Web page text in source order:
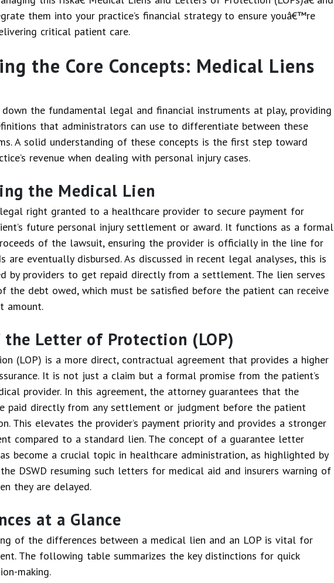
them into your practice’s financial strategy to ensure youâ€™re
critical patient care.
the Core Concepts: Medical Liens
down the fundamental legal and financial instruments at play, providing
that administrators can use to differentiate between these
A solid understanding of these concepts is the first step toward
revenue when dealing with personal injury cases.
the Medical Lien
right granted to a healthcare provider to secure payment for
future personal injury settlement or award. It functions as a formal
of the lawsuit, ensuring the provider is officially in the line for
are eventually disbursed. As discussed in recent legal analyses, this is
by providers to get repaid directly from a settlement. The lien serves
the debt owed, which must be satisfied before the patient can receive
amount.
the Letter of Protection (LOP)
(LOP) is a more direct, contractual agreement that provides a higher
It is not just a claim but a formal promise from the patient’s
provider. In this agreement, the attorney guarantees that the
paid directly from any settlement or judgment before the patient
This elevates the provider’s payment priority and provides a stronger
compared to a standard lien. The concept of a guarantee letter
become a crucial topic in healthcare administration, as highlighted by
DSWD resuming such letters for medical aid and insurers warning of
they are delayed.
at a Glance
of the differences between a medical lien and an LOP is vital for
The following table summarizes the key distinctions for quick
making.